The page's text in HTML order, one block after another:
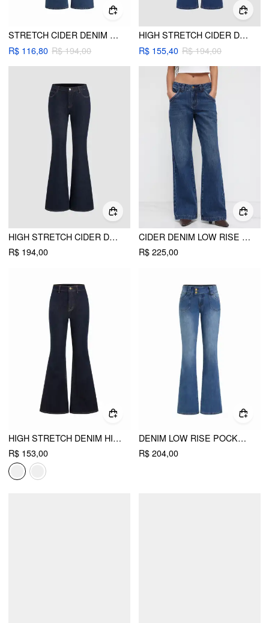
STRETCH CIDER DENIM LOW RISE BOOTCUT JEANS
R$ 116,80 R$ 194,00
HIGH STRETCH CIDER DENIM LOW RISE SOLID POCKET BOOTCUT JEANS
R$ 155,40 R$ 194,00
HIGH STRETCH CIDER DENIM LOW RISE FLARED JEANS
R$ 194,00
CIDER DENIM LOW RISE WASHED STRAIGHT LEG JEANS
R$ 225,00
HIGH STRETCH DENIM HIGH WAIST STRETCH FLARED JEANS
R$ 153,00
DENIM LOW RISE POCKET FLARED JEANS
R$ 204,00